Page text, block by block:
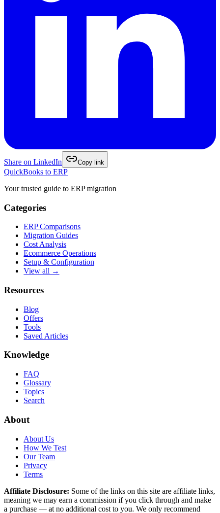
Share on LinkedIn Copy link
QuickBooks to ERP
Your trusted guide to ERP migration
Categories
ERP Comparisons
Migration Guides
Cost Analysis
Ecommerce Operations
Setup & Configuration
View all →
Resources
Blog
Offers
Tools
Saved Articles
Knowledge
FAQ
Glossary
Topics
Search
About
About Us
How We Test
Our Team
Privacy
Terms
Affiliate Disclosure: Some of the links on this site are affiliate links,
meaning we may earn a commission if you click through and make
a purchase — at no additional cost to you. We only recommend